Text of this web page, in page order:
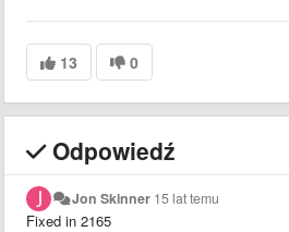
13 0
Odpowiedź
Jon Skinner 15 lat temu
Fixed in 2165